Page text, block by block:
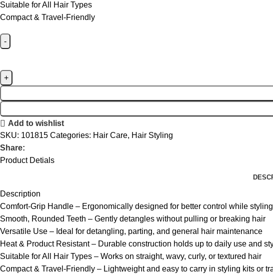
Suitable for All Hair Types
Compact & Travel-Friendly
Add to wishlist
SKU: 101815 Categories: Hair Care, Hair Styling
Share:
Product Detials
Description
Comfort-Grip Handle – Ergonomically designed for better control while styling
Smooth, Rounded Teeth – Gently detangles without pulling or breaking hair
Versatile Use – Ideal for detangling, parting, and general hair maintenance
Heat & Product Resistant – Durable construction holds up to daily use and
Suitable for All Hair Types – Works on straight, wavy, curly, or textured hair
Compact & Travel-Friendly – Lightweight and easy to carry in styling kits or